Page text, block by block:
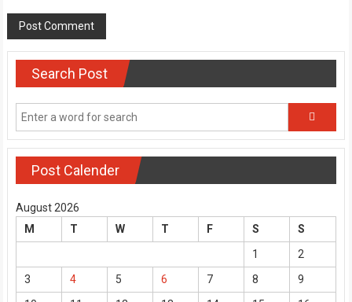
Search Post
Post Calender
August 2026
M
T W T F S
S
1
2
3
4 5 6 7 8
9